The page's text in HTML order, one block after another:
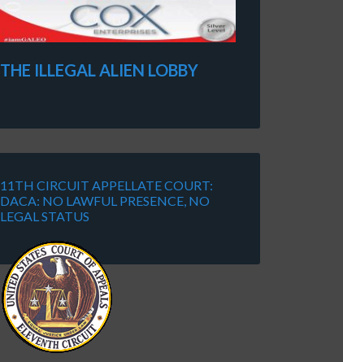
THE ILLEGAL ALIEN LOBBY
11TH CIRCUIT APPELLATE COURT:
DACA: NO LAWFUL PRESENCE, NO
LEGAL STATUS